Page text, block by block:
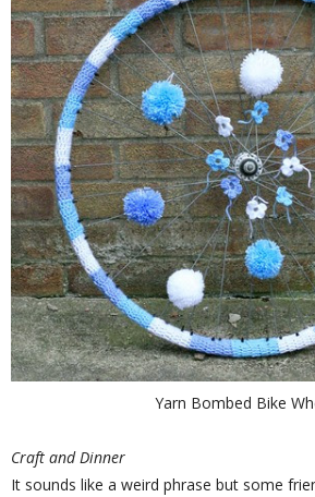
Yarn Bombed Bike
Craft and Dinner
It sounds like a weird phrase but some